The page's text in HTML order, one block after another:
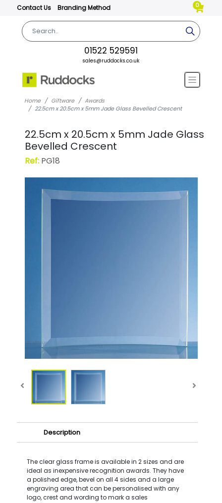
Contact Us Branding Method 0
01522 529591
sales@ruddocks.co.uk
Home Giftware
Awards
22.5cm x 20.5cm x 5mm Jade Glass Bevelled Crescent
22.5cm x 20.5cm x 5mm Jade Glass
Bevelled Crescent
Ref:PG18
Description
The clear glass frame is available in 2 sizes and are
ideal as inexpensive recognition awards. They have
a polished edge, bevel on all 4 sides and a large
engraving area that can be personalised with any
logo, crest and wording to mark a sales